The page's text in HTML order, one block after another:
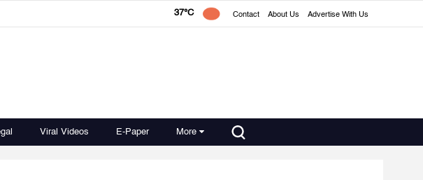
37°C Contact About Us Advertise With Us
Viral Videos E-Paper More